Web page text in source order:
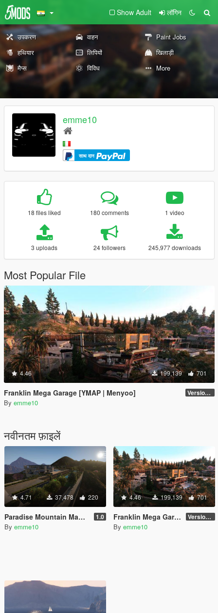
Show Adult लॉगिन
उपकरण वाहन
Paint Jobs
हथियार
लिपियों
खिलाड़ी
मैप्स
विविध More
emme10
साथ दान
18 files liked 180 comments 1 video
3 uploads 24 followers 245,977 downloads
Most Popular File
4.46 199,139 701
Franklin Mega Garage [YMAP | Menyoo] Version 3
By emme10
नवीनतम फ़ाइलें
4.71 37,478 220
Paradise Mountain Mansion [YMAP | MENYOO] 1.0
By emme10
4.46 199,139 701
Franklin Mega Garage [YMAP | Menyoo] Version 3
By emme10